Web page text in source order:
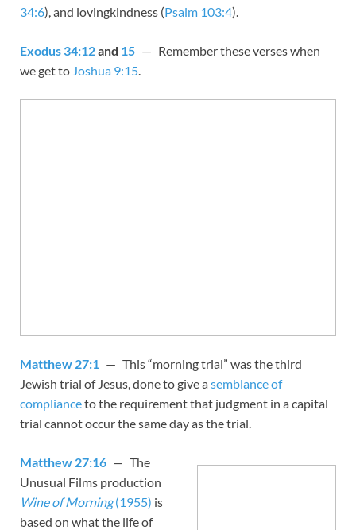
34:6), and lovingkindness (Psalm 103:4).
Exodus 34:12and 15 — Remember these verses when
we get to Joshua 9:15.
Matthew 27:1 — This “morning trial” was the third
Jewish trial of Jesus, done to give asemblance of
complianceto the requirement that judgment in a capital
trial cannot occur the same day as the trial.
Matthew 27:16 — The
Unusual Films production
Wine of Morning(1955) is
based on what the life of